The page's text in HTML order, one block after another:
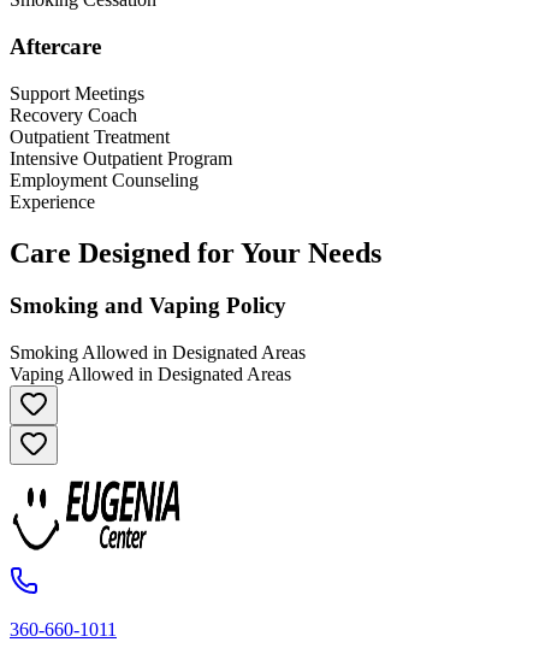
Aftercare
Support Meetings
Recovery Coach
Outpatient Treatment
Intensive Outpatient Program
Employment Counseling
Experience
Care Designed for Your Needs
Smoking and Vaping Policy
Smoking Allowed in Designated Areas
Vaping Allowed in Designated Areas
360-660-1011